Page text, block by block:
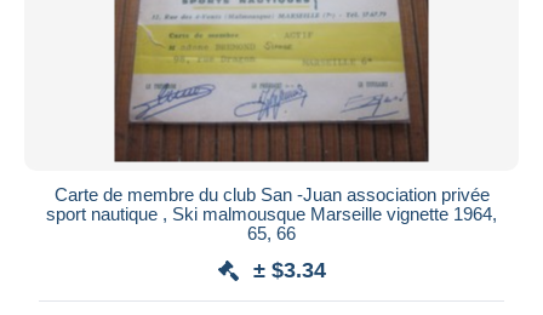
Carte de membre du club San -Juan association privée
sport nautique , Ski malmousque Marseille vignette 1964,
65, 66
± $3.34